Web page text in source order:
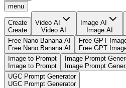
menu
Create
Create
Video AI
Video AI
Image AI
Image AI
Free Nano Banana AI
Free Nano Banana AI
Free GPT
Free GPT
Image to Prompt
Image to Prompt
Image Prompt
Image Prompt
UGC Prompt Generator
UGC Prompt Generator